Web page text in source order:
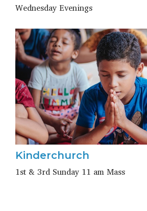
Wednesday Evenings
Kinderchurch
1st & 3rd Sunday 11 am Mass